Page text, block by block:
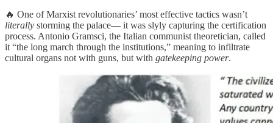
🔥 One of Marxist revolutionaries’ most effective tactics wasn’t
literally storming the palace— it was slyly capturing the certification
process. Antonio Gramsci, the Italian communist theoretician, called
it “the long march through the institutions,” meaning to infiltrate
cultural organs not with guns, but with gatekeeping power.